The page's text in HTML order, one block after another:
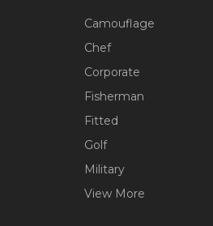
Camouflage
Chef
Corporate
Fisherman
Fitted
Golf
Military
View More